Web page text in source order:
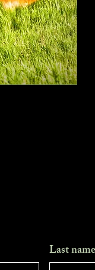
Last name